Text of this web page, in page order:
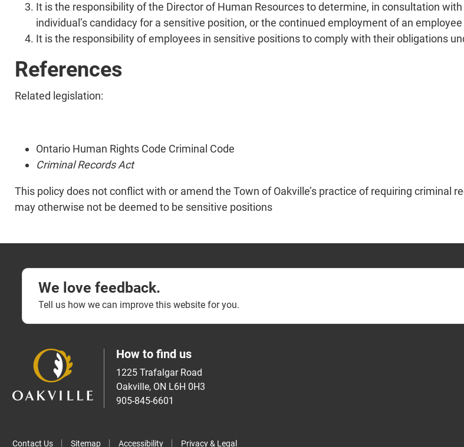
It is the responsibility of the Director of Human Resources to determine, in consultation
individual’s candidacy for a sensitive position, or the continued employment of an
It is the responsibility of employees in sensitive positions to comply with their obligations
References
Related legislation:
Ontario Human Rights Code Criminal Code
Criminal Records Act
This policy does not conflict with or amend the Town of Oakville’s practice of requiring criminal
may otherwise not be deemed to be sensitive positions
We love feedback.
Tell us how we can improve this website for you.
How to find us
1225 Trafalgar Road
Oakville, ON L6H 0H3
905-845-6601
Contact Us Sitemap Accessibility Privacy & Legal